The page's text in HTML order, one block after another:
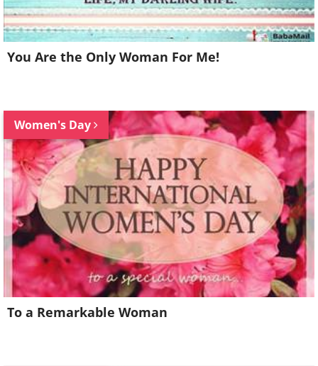
You Are the Only Woman For Me!
Women's Day
To a Remarkable Woman